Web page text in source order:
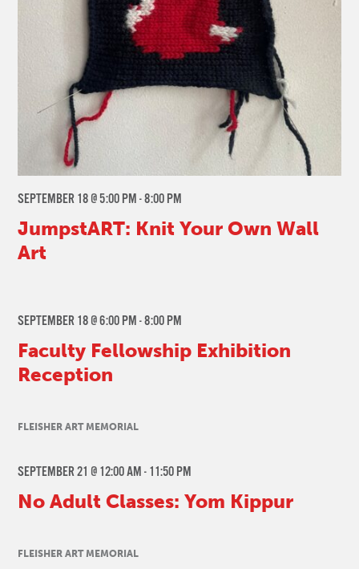
JumpstART: Knit Your Own Wall
Art
SEPTEMBER 18 @ 5:00 PM-8:00 PM
Faculty Fellowship Exhibition
Reception
SEPTEMBER 18 @ 6:00 PM-8:00 PM
FLEISHER ART MEMORIAL
No Adult Classes: Yom Kippur
SEPTEMBER 21 @ 12:00 AM-11:50 PM
FLEISHER ART MEMORIAL